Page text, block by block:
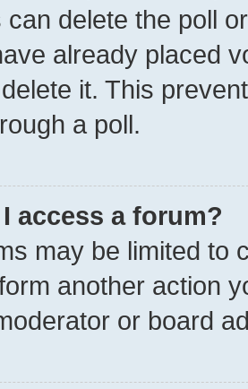
delete the poll
already placed
it. This
a poll.
I access a forum?
may be limited to
another action
or board